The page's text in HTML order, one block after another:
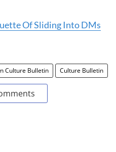
Of Sliding Into DMs
Culture Bulletin Culture Bulletin